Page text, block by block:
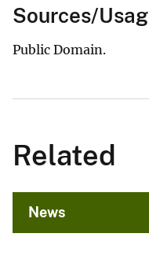
Sources/
Public Domain.
Related
News